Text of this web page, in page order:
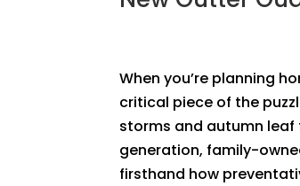
When you’re planning
critical piece of the
storms and autumn
generation, family-
firsthand how